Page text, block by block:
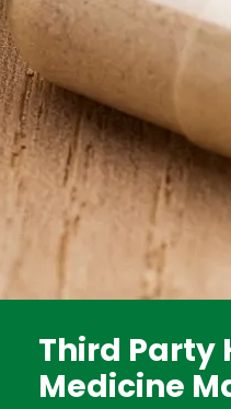
Third Party
Medicine